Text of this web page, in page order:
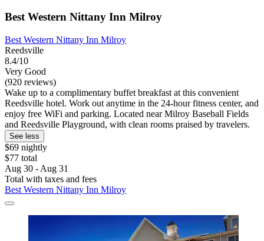
Best Western Nittany Inn Milroy
Best Western Nittany Inn Milroy
Reedsville
8.4/10
Very Good
(920 reviews)
Wake up to a complimentary buffet breakfast at this convenient
Reedsville hotel. Work out anytime in the 24-hour fitness center, and
enjoy free WiFi and parking. Located near Milroy Baseball Fields
and Reedsville Playground, with clean rooms praised by travelers.
See less
$69 nightly
$77 total
Aug 30 - Aug 31
Total with taxes and fees
Best Western Nittany Inn Milroy